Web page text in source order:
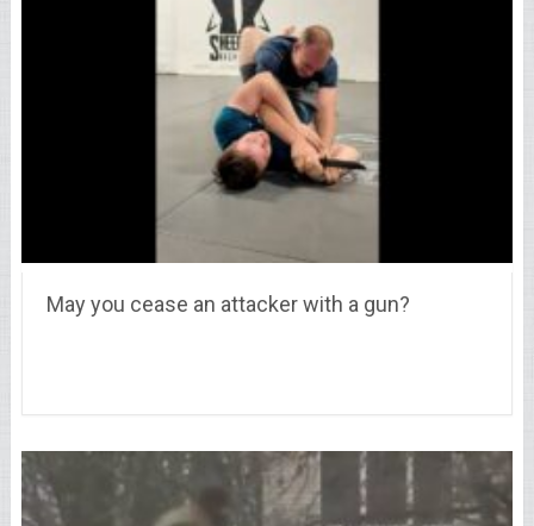
May you cease an attacker with a gun?